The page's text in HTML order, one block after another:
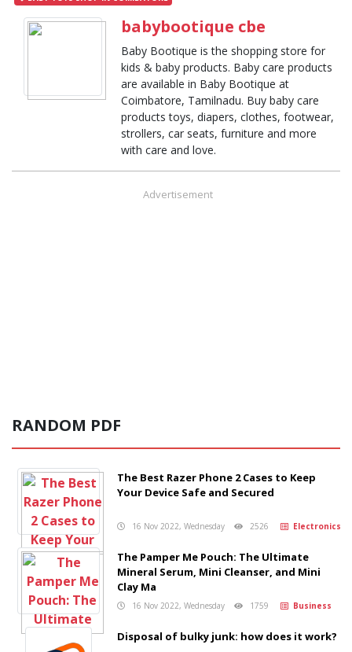
babybootique cbe
Baby Bootique is the shopping store for
kids & baby products. Baby care products
are available in Baby Bootique at
Coimbatore, Tamilnadu. Buy baby care
products toys, diapers, clothes, footwear,
strollers, car seats, furniture and more
with care and love.
Advertisement
RANDOM PDF
The Best Razer Phone 2 Cases to Keep
Your Device Safe and Secured
16 Nov 2022, Wednesday 2526 Electronics
The Pamper Me Pouch: The Ultimate
Mineral Serum, Mini Cleanser, and Mini
Clay Ma
16 Nov 2022, Wednesday 1759 Business
Disposal of bulky junk: how does it work?